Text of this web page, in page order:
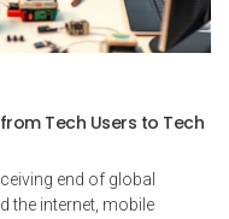
Tech Users to Tech
end of global
the internet, mobile